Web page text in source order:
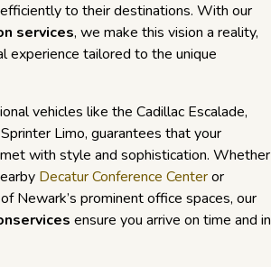
to their destinations. With our
services, we make this vision a reality,
experience tailored to the unique
vehicles like the Cadillac Escalade,
Limo, guarantees that your
with style and sophistication. Whether
Decatur Conference Centeror
Newark’s prominent office spaces, our
services ensure you arrive on time and in